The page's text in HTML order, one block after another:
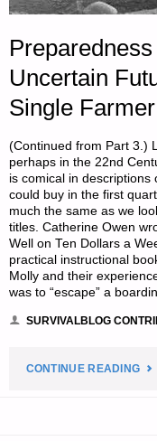
Uncertain
Single Farmer
(Continued from Part 3.)
perhaps in the 22nd
is comical in
could buy in the first
much the same as we
titles. Catherine Owen
Well on Ten Dollars a
practical instructional
Molly and their
was to “escape” a
SURVIVALBLOG
CONTINUE READING